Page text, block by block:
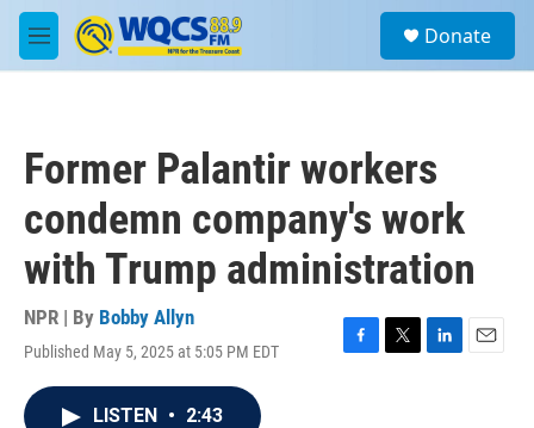
Skip to main content
M
e
a
Donate
Former Palantir workers
condemn company's work
with Trump administration
NPR | By Bobby Allyn
Published May 5, 2025 at 5:05 PM EDT
F
T
L
E
LISTEN • 2:43